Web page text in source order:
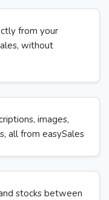
from your
without
images,
all from easySales
stocks between